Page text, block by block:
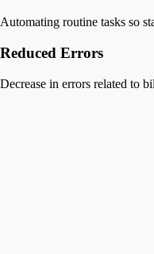
Automating routine tasks so
Reduced Errors
Decrease in errors related to